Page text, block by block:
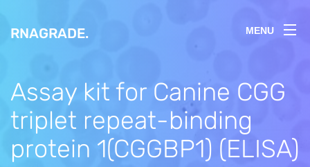
RNAGRADE. MENU
Assay kit for Canine CGG
triplet repeat-binding
protein 1(CGGBP1) (ELISA)